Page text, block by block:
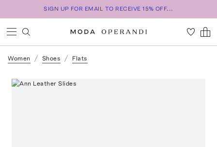
SIGN UP FOR EMAIL TO RECEIVE 15% OFF...
Women Shoes Flats